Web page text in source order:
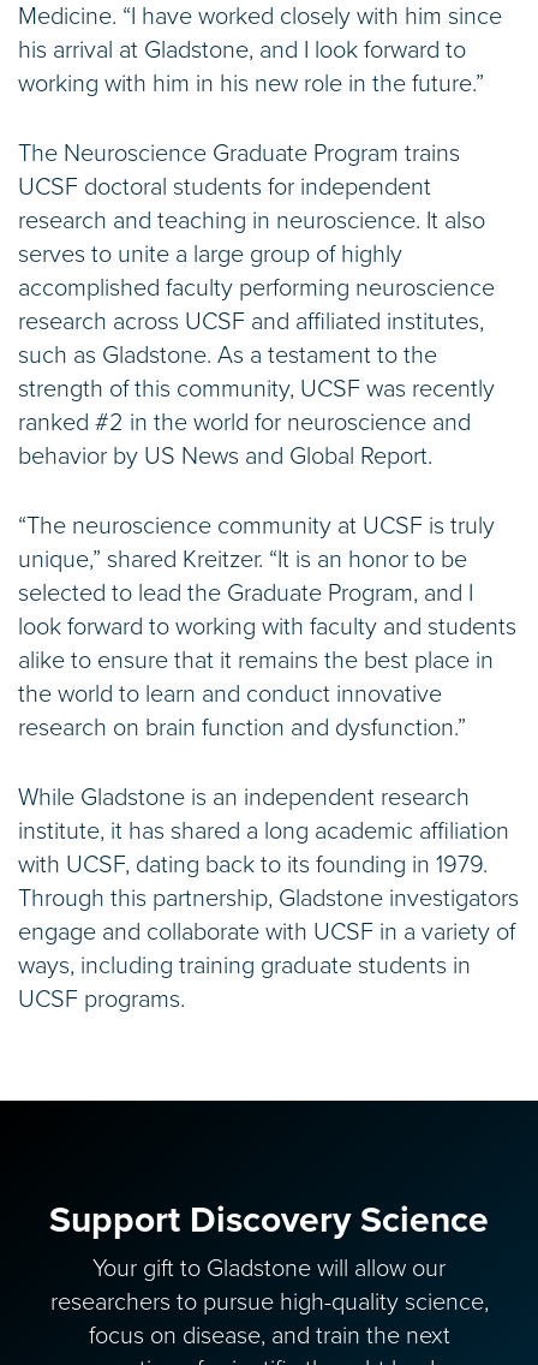
Medicine. “I have worked closely with him since
his arrival at Gladstone, and I look forward to
working with him in his new role in the future.”
The Neuroscience Graduate Program trains
UCSF doctoral students for independent
research and teaching in neuroscience. It also
serves to unite a large group of highly
accomplished faculty performing neuroscience
research across UCSF and affiliated institutes,
such as Gladstone. As a testament to the
strength of this community, UCSF was recently
ranked #2 in the world for neuroscience and
behavior by US News and Global Report.
“The neuroscience community at UCSF is truly
unique,” shared Kreitzer. “It is an honor to be
selected to lead the Graduate Program, and I
look forward to working with faculty and students
alike to ensure that it remains the best place in
the world to learn and conduct innovative
research on brain function and dysfunction.”
While Gladstone is an independent research
institute, it has shared a long academic affiliation
with UCSF, dating back to its founding in 1979.
Through this partnership, Gladstone investigators
engage and collaborate with UCSF in a variety of
ways, including training graduate students in
UCSF programs.
Support Discovery Science
Your gift to Gladstone will allow our
researchers to pursue high-quality science,
focus on disease, and train the next